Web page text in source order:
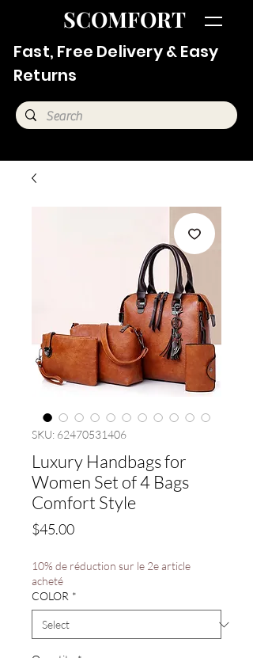
SCOMFORT
Fast, Free Delivery & Easy
Returns
SKU: 62470531406
Luxury Handbags for
Women Set of 4 Bags
Comfort Style
$45.00Price
10% de réduction sur le 2e article
acheté
COLOR *